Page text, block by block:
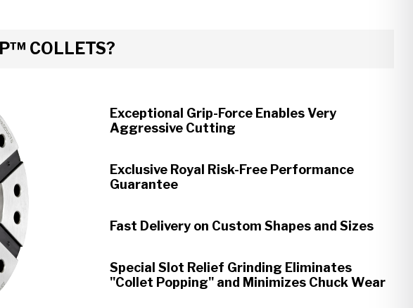
COLLETS?
Exceptional Grip-Force Enables Very
Aggressive Cutting
Exclusive Royal Risk-Free Performance
Guarantee
Fast Delivery on Custom Shapes and Sizes
Special Slot Relief Grinding Eliminates
"Collet Popping" and Minimizes Chuck Wear